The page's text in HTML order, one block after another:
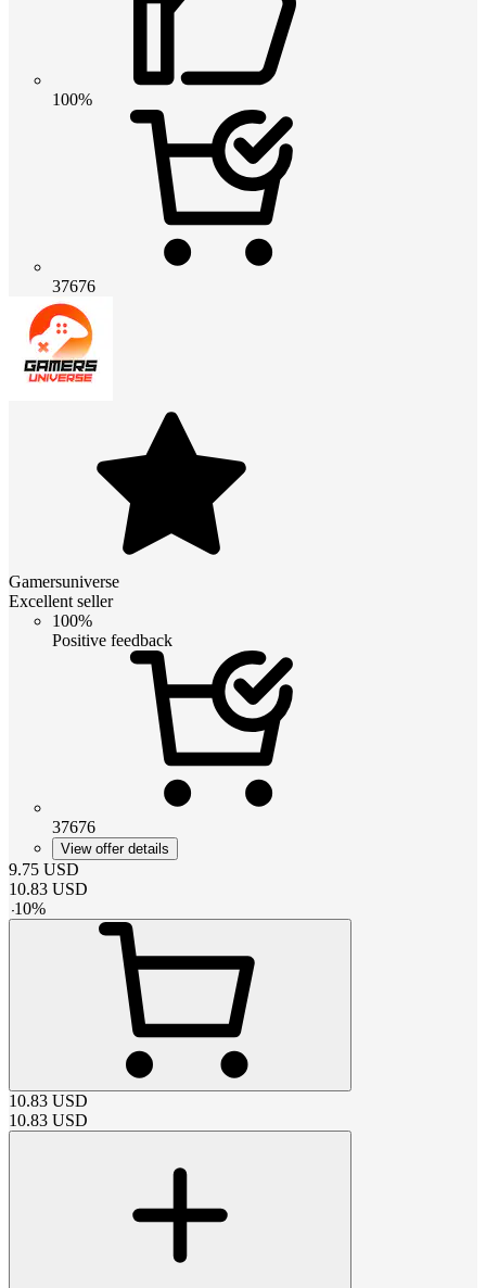
100%
37676
Gamersuniverse
Excellent seller
100%
Positive feedback
37676
View offer details
9.75 USD
10.83 USD
-10%
10.83 USD
10.83 USD